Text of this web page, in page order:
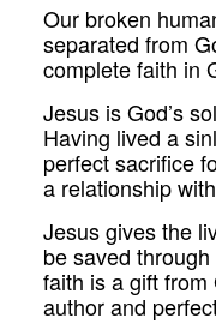
Our broken
separated from
complete faith in
Jesus is God’s
Having lived a
perfect sacrifice
a relationship
Jesus gives the
be saved
faith is a gift
author and